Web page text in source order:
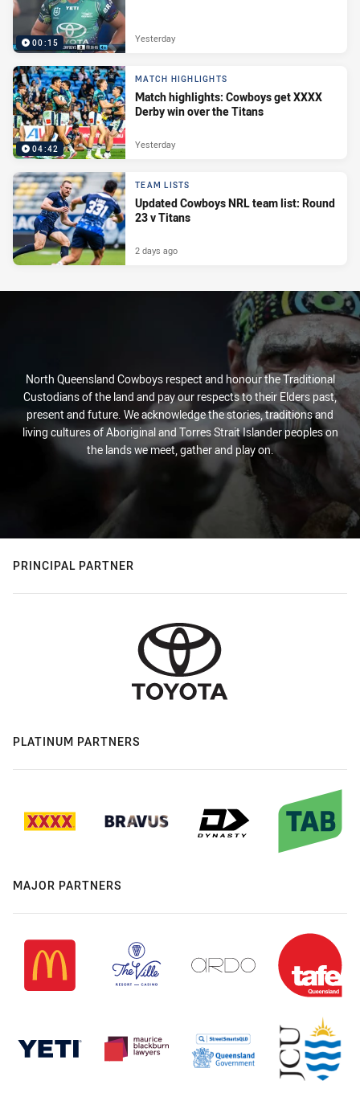
00:15 Yesterday
04:42
MATCH HIGHLIGHTS
Match highlights: Cowboys get XXXX
Derby win over the Titans
Yesterday
TEAM LISTS
Updated Cowboys NRL team list: Round
23 v Titans
2 days ago
North Queensland Cowboys respect and honour the Traditional
Custodians of the land and pay our respects to their Elders past,
present and future. We acknowledge the stories, traditions and
living cultures of Aboriginal and Torres Strait Islander peoples on
the lands we meet, gather and play on.
PRINCIPAL PARTNER
PLATINUM PARTNERS
MAJOR PARTNERS